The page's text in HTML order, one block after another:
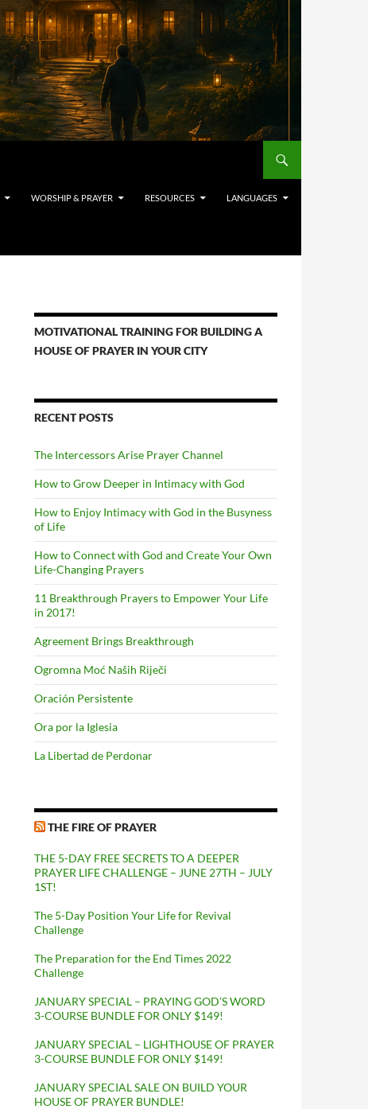
WORSHIP & PRAYER RESOURCES LANGUAGES
MOTIVATIONAL TRAINING FOR BUILDING A
HOUSE OF PRAYER IN YOUR CITY
RECENT POSTS
The Intercessors Arise Prayer Channel
How to Grow Deeper in Intimacy with God
How to Enjoy Intimacy with God in the Busyness
of Life
How to Connect with God and Create Your Own
Life-Changing Prayers
11 Breakthrough Prayers to Empower Your Life
in 2017!
Agreement Brings Breakthrough
Ogromna Moć Naših Riječi
Oración Persistente
Ora por la Iglesia
La Libertad de Perdonar
THE FIRE OF PRAYER
THE 5-DAY FREE SECRETS TO A DEEPER
PRAYER LIFE CHALLENGE – JUNE 27TH – JULY
1ST!
The 5-Day Position Your Life for Revival
Challenge
The Preparation for the End Times 2022
Challenge
JANUARY SPECIAL – PRAYING GOD’S WORD
3-COURSE BUNDLE FOR ONLY $149!
JANUARY SPECIAL – LIGHTHOUSE OF PRAYER
3-COURSE BUNDLE FOR ONLY $149!
JANUARY SPECIAL SALE ON BUILD YOUR
HOUSE OF PRAYER BUNDLE!